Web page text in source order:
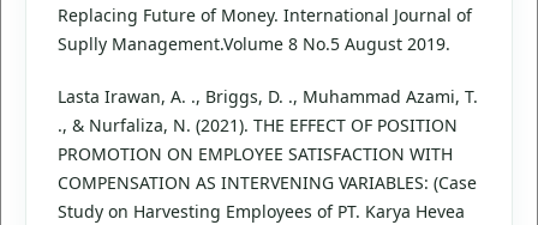
Replacing Future of Money. International Journal of
Suplly Management.Volume 8 No.5 August 2019.
Lasta Irawan, A. ., Briggs, D. ., Muhammad Azami, T.
., & Nurfaliza, N. (2021). THE EFFECT OF POSITION
PROMOTION ON EMPLOYEE SATISFACTION WITH
COMPENSATION AS INTERVENING VARIABLES: (Case
Study on Harvesting Employees of PT. Karya Hevea